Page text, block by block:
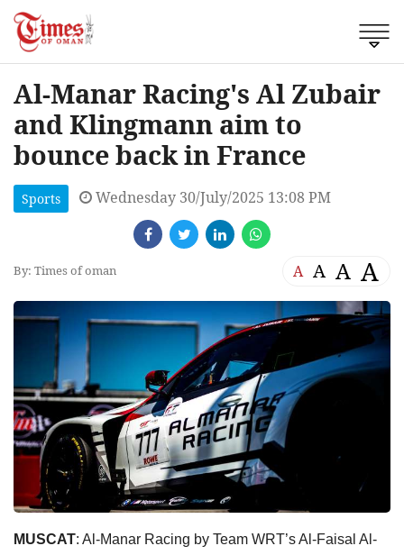
Al-Manar Racing's Al Zubair
and Klingmann aim to
bounce back in France
Sports Wednesday 30/July/2025 13:08 PM
By: Times of oman A A A A
MUSCAT: Al-Manar Racing by Team WRT’s Al-Faisal Al-